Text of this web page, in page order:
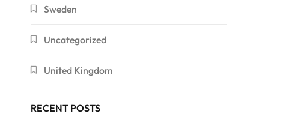
Sweden
Uncategorized
United Kingdom
RECENT POSTS